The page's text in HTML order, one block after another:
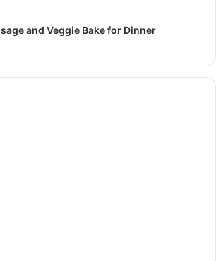
and Veggie Bake for Dinner